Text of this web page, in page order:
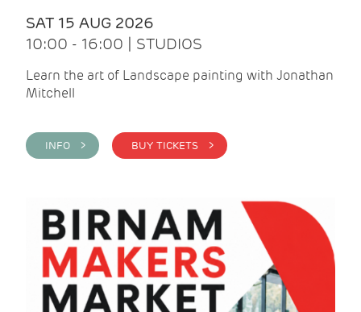
SAT 15 AUG 2026
10:00 - 16:00 | STUDIOS
Learn the art of Landscape painting with Jonathan
Mitchell
INFO > BUY TICKETS >